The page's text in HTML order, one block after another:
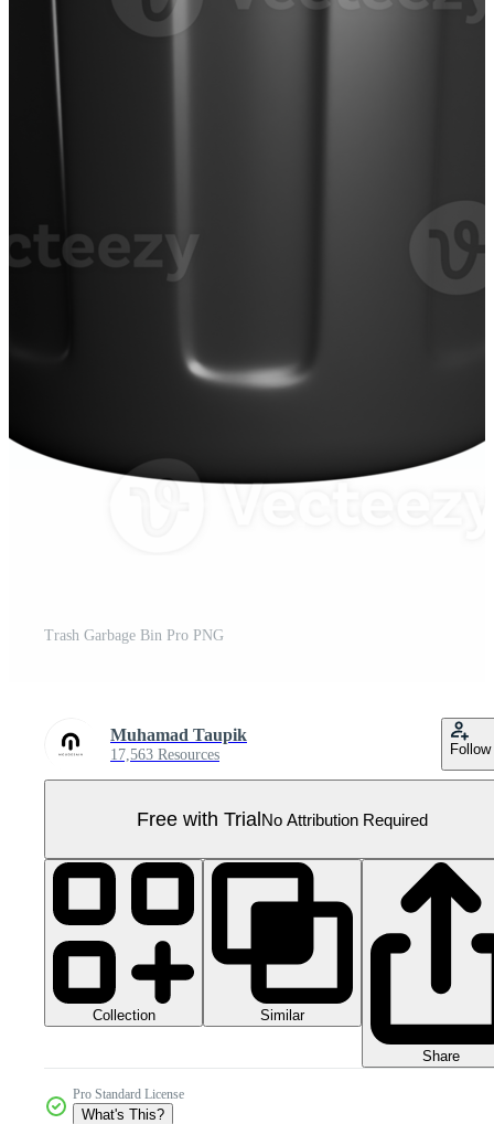
Trash Garbage Bin Pro PNG
Muhamad Taupik
17,563 Resources Follow
Free with TrialNo Attribution Required
Collection Similar
Share
Pro Standard License
What's This?